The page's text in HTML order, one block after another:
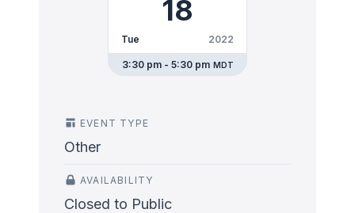
18
Tue 2022
3:30 pm - 5:30 pm MDT
EVENT TYPE
Other
AVAILABILITY
Closed to Public